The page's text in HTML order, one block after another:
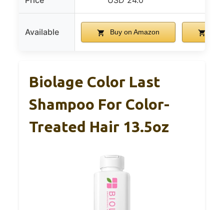
Available Buy on Amazon
Biolage Color Last
Shampoo For Color-
Treated Hair 13.5oz